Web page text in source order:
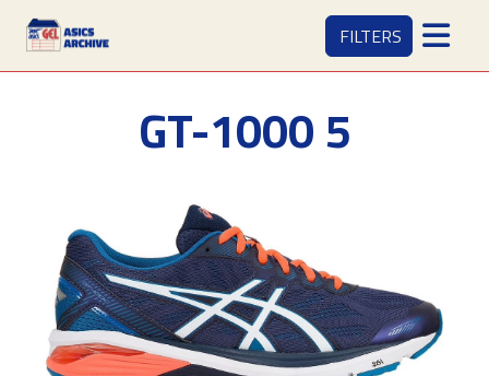
GT-1000 5
FILTERS